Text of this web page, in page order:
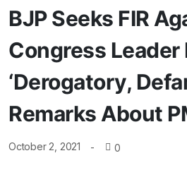
BJP Seeks FIR
Congress Leader
‘Derogatory,
Remarks About
October 2, 2021 0